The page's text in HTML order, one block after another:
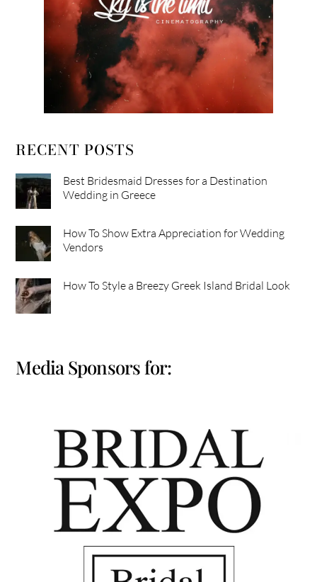
RECENT POSTS
Best Bridesmaid Dresses for a Destination
Wedding in Greece
How To Show Extra Appreciation for Wedding
Vendors
How To Style a Breezy Greek Island Bridal Look
Media Sponsors for: